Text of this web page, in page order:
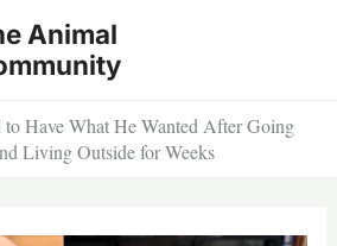
Animal
Have What He Wanted After Going
Living Outside for Weeks